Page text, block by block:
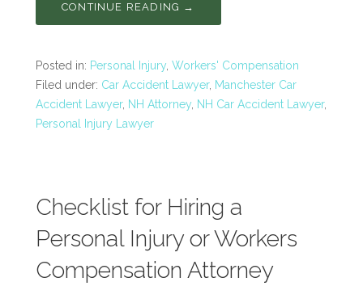
CONTINUE READING →
Posted in: Personal Injury, Workers' Compensation
Filed under: Car Accident Lawyer, Manchester Car
Accident Lawyer, NH Attorney, NH Car Accident Lawyer,
Personal Injury Lawyer
Checklist for Hiring a
Personal Injury or Workers
Compensation Attorney